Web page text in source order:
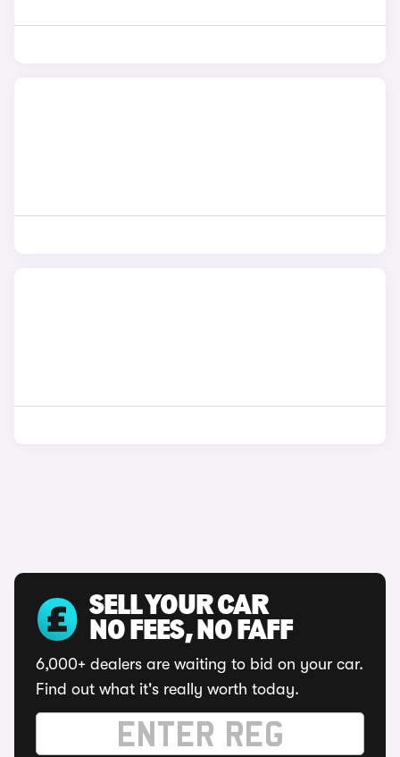
SELL YOUR CAR
NO FEES, NO FAFF
6,000+ dealers are waiting to bid on your car.
Find out what it's really worth today.